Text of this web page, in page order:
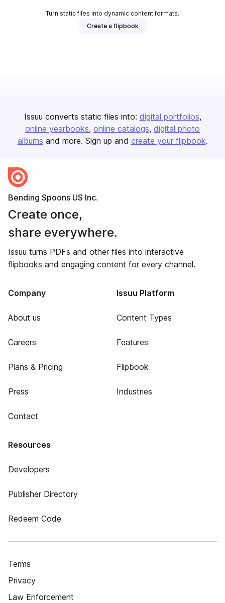
Turn static files into dynamic content formats.
Create a flipbook
Issuu converts static files into: digital portfolios
online yearbooks online catalogs digital photo
albums and more. Sign up and create your flipbook.
Bending Spoons US Inc.
Create once,
share everywhere.
Issuu turns PDFs and other files into interactive
flipbooks and engaging content for every channel.
Company
About us
Careers
Plans & Pricing
Press
Contact
Issuu Platform
Content Types
Features
Flipbook
Industries
Resources
Developers
Publisher Directory
Redeem Code
Terms
Privacy
Law Enforcement